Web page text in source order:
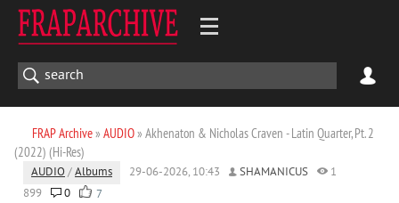
FRAP Archive» AUDIO» Akhenaton & Nicholas Craven - Latin Quarter, Pt. 2
(2022) (Hi-Res)
AUDIO /Albums 29-06-2026, 10:43 SHAMANICUS
1
899
0 7